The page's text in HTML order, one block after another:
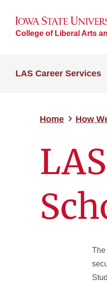
College of Liberal Arts
LAS Career Services
Home How
The